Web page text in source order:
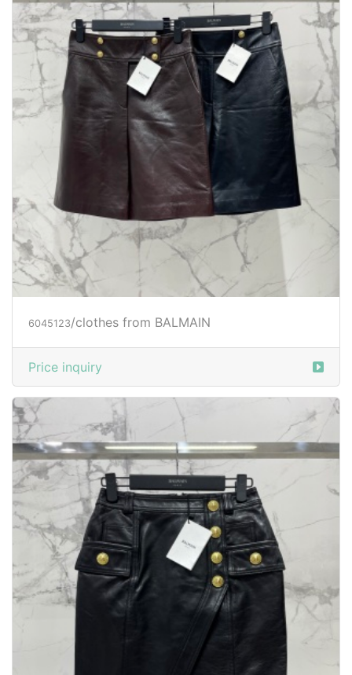
6045123/clothes from BALMAIN
Price inquiry